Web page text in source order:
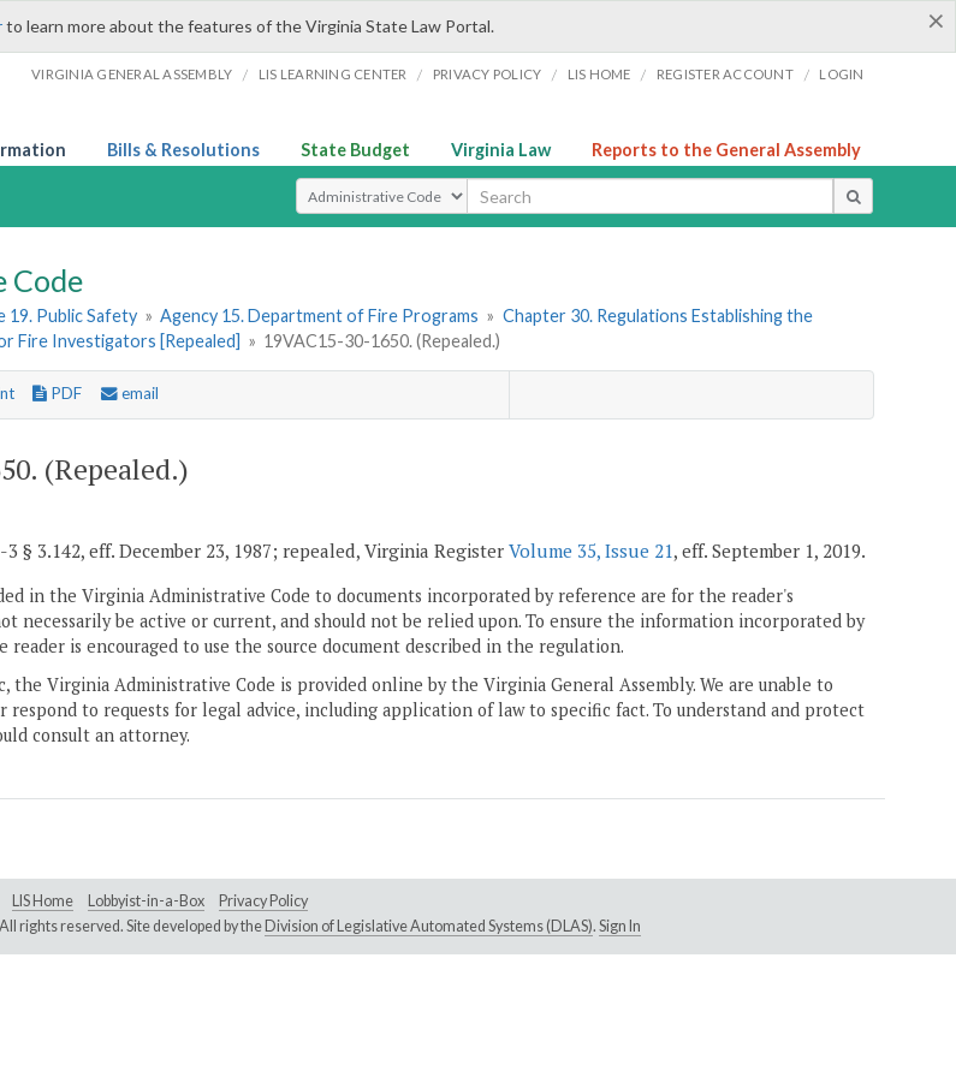
×
to learn more about the features of the Virginia State Law Portal.
VIRGINIA GENERAL ASSEMBLY / LIS LEARNING CENTER / PRIVACY POLICY / LIS HOME / REGISTER ACCOUNT / LOGIN
Bills & Resolutions State Budget Virginia Law Reports to the General Assembly
Select Search Type
Code
19. Public Safety » Agency 15. Department of Fire Programs » Chapter 30. Regulations Establishing the
Fire Investigators [Repealed] » 19VAC15-30-1650. (Repealed.)
PDF email
(Repealed.)
§ 3.142, eff. December 23, 1987; repealed, Virginia Register Volume 35, Issue 21, eff. September 1, 2019.
in the Virginia Administrative Code to documents incorporated by reference are for the reader's
necessarily be active or current, and should not be relied upon. To ensure the information incorporated by
reader is encouraged to use the source document described in the regulation.
the Virginia Administrative Code is provided online by the Virginia General Assembly. We are unable to
respond to requests for legal advice, including application of law to specific fact. To understand and protect
consult an attorney.
LIS Home Lobbyist-in-a-Box
Privacy Policy
rights reserved. Site developed by the Division of Legislative Automated Systems (DLAS). Sign In